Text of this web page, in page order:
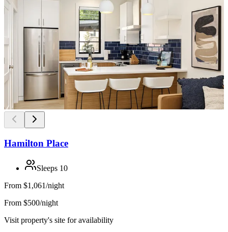
Hamilton Place
Sleeps 10
From $1,061/night
From $500/night
Visit property's site for availability